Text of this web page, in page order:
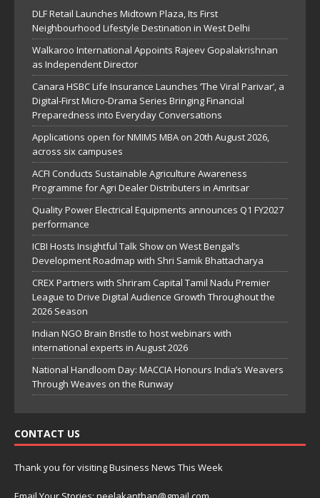
DLF Retail Launches Midtown Plaza, Its First
Neighbourhood Lifestyle Destination in West Delhi
Walkaroo International Appoints Rajeev Gopalakrishnan
as Independent Director
Canara HSBC Life Insurance Launches ‘The Viral Parivar’, a
Digital-First Micro-Drama Series Bringing Financial
Preparedness into Everyday Conversations
Applications open for NMIMS MBA on 20th August 2026,
across six campuses
ACFI Conducts Sustainable Agriculture Awareness
Programme for Agri Dealer Distributers in Amritsar
Quality Power Electrical Equipments announces Q1 FY2027
performance
ICBI Hosts Insightful Talk Show on West Bengal’s
Development Roadmap with Shri Samik Bhattacharya
CREX Partners with Shriram Capital Tamil Nadu Premier
League to Drive Digital Audience Growth Throughout the
2026 Season
Indian NGO Brain Bristle to host webinars with
international experts in August 2026
National Handloom Day: MACCIA Honours India’s Weavers
Through Weaves on the Runway
CONTACT US
Thank you for visiting Business News This Week